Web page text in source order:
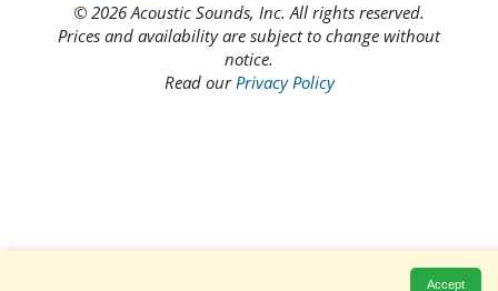
© 2026 Acoustic Sounds, Inc. All rights reserved.
Prices and availability are subject to change without
notice.
Read ourPrivacy Policy
Accept